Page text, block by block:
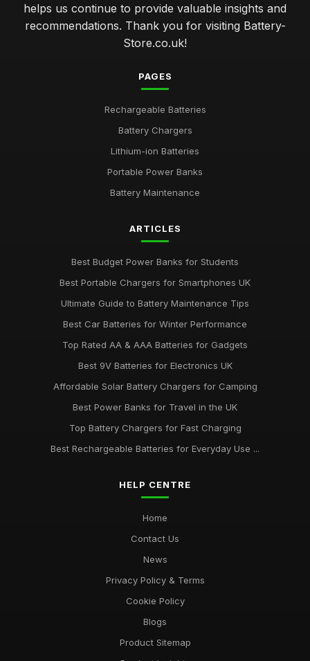
helps us continue to provide valuable insights and
recommendations. Thank you for visiting Battery-
Store.co.uk!
PAGES
Rechargeable Batteries
Battery Chargers
Lithium-ion Batteries
Portable Power Banks
Battery Maintenance
ARTICLES
Best Budget Power Banks for Students
Best Portable Chargers for Smartphones UK
Ultimate Guide to Battery Maintenance Tips
Best Car Batteries for Winter Performance
Top Rated AA & AAA Batteries for Gadgets
Best 9V Batteries for Electronics UK
Affordable Solar Battery Chargers for Camping
Best Power Banks for Travel in the UK
Top Battery Chargers for Fast Charging
Best Rechargeable Batteries for Everyday Use ...
HELP CENTRE
Home
Contact Us
News
Privacy Policy & Terms
Cookie Policy
Blogs
Product Sitemap